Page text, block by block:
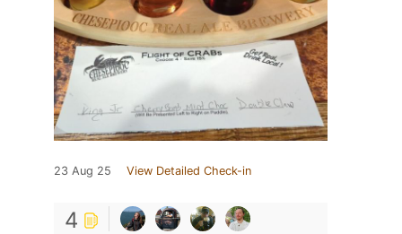
23 Aug 25 View Detailed Check-in
4